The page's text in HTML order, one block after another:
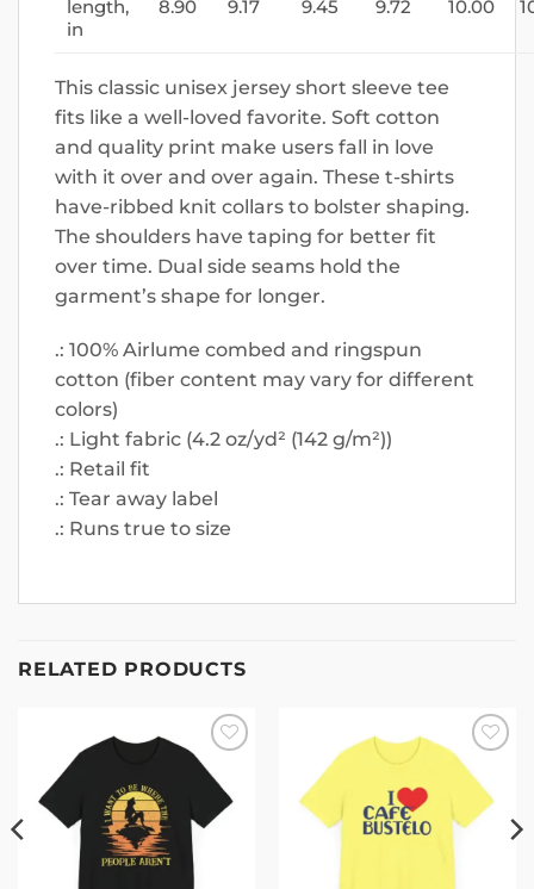
length,
in
8.90 9.17 9.45 9.72 10.00
This classic unisex jersey short sleeve tee
fits like a well-loved favorite. Soft cotton
and quality print make users fall in love
with it over and over again. These t-shirts
have-ribbed knit collars to bolster shaping.
The shoulders have taping for better fit
over time. Dual side seams hold the
garment’s shape for longer.
.: 100% Airlume combed and ringspun
cotton (fiber content may vary for different
colors)
.: Light fabric (4.2 oz/yd² (142 g/m²))
.: Retail fit
.: Tear away label
.: Runs true to size
RELATED PRODUCTS
Add to
wishlist
Add to
wishlist